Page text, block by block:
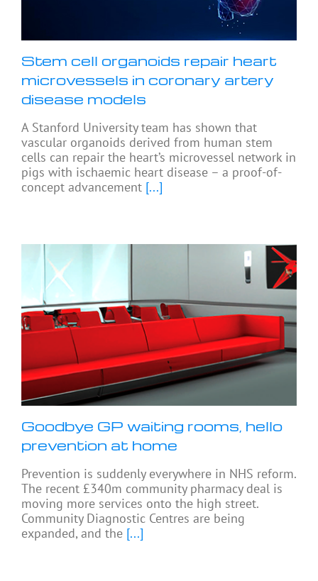
Stem cell organoids repair heart
microvessels in coronary artery
disease models
A Stanford University team has shown that
vascular organoids derived from human stem
cells can repair the heart’s microvessel network in
pigs with ischaemic heart disease – a proof-of-
concept advancement [...]
Goodbye GP waiting rooms, hello
prevention at home
Prevention is suddenly everywhere in NHS reform.
The recent £340m community pharmacy deal is
moving more services onto the high street.
Community Diagnostic Centres are being
expanded, and the [...]